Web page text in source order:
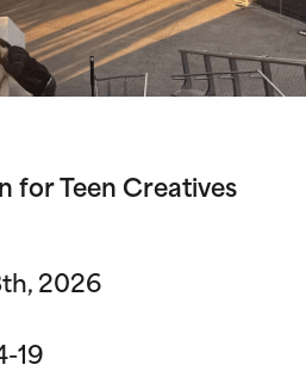
for Teen Creatives
2026
19